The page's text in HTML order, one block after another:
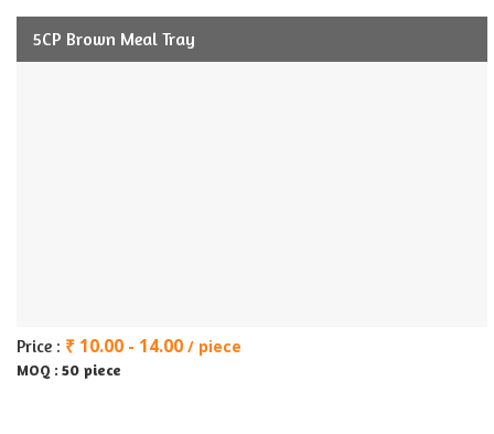
5CP Brown Meal Tray
Price : ₹ 10.00 - 14.00 / piece
MOQ : 50 piece